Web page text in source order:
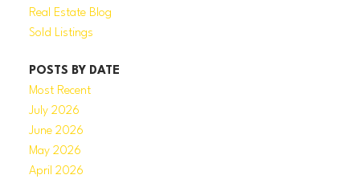
Real Estate Blog
Sold Listings
POSTS BY DATE
Most Recent
July 2026
June 2026
May 2026
April 2026